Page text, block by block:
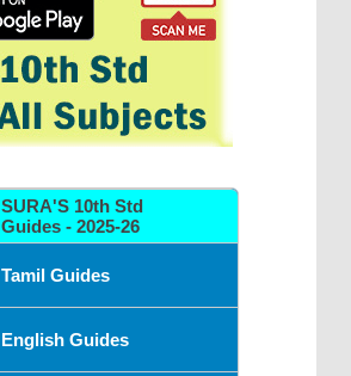
SURA'S 10th Std
Guides - 2025-26
Tamil Guides
English Guides